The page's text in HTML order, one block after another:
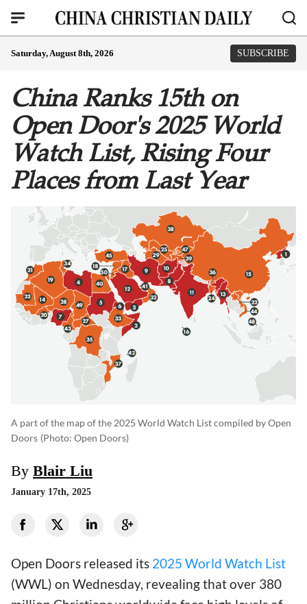
Saturday, August 8th, 2026 SUBSCRIBE
China Ranks 15th on
Open Door's 2025 World
Watch List, Rising Four
Places from Last Year
A part of the map of the 2025 World Watch List compiled by Open
Doors (photo: Open Doors)
By Blair Liu
January 17th, 2025
Open Doors released its 2025 World Watch List
(WWL) on Wednesday, revealing that over 380